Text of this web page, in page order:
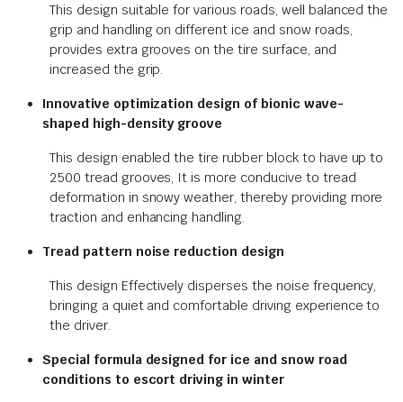
This design suitable for various roads, well balanced the
grip and handling on different ice and snow roads,
provides extra grooves on the tire surface, and
increased the grip.
Innovative optimization design of bionic wave-
shaped high-density groove
This design enabled the tire rubber block to have up to
2500 tread grooves, It is more conducive to tread
deformation in snowy weather, thereby providing more
traction and enhancing handling.
Tread pattern noise reduction design
This design Effectively disperses the noise frequency,
bringing a quiet and comfortable driving experience to
the driver.
Special formula designed for ice and snow road
conditions to escort driving in winter